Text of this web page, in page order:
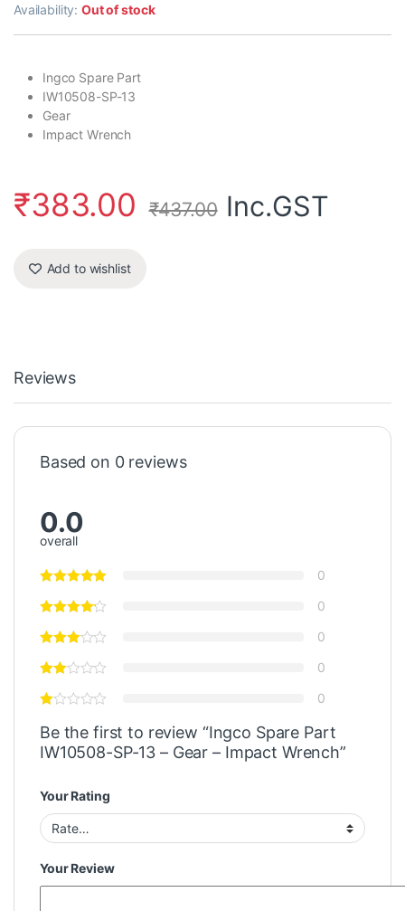
Availability:Out of stock
Ingco Spare Part
IW10508-SP-13
Gear
Impact Wrench
₹383.00 ₹437.00 Inc.GST
Add to wishlist
Reviews
Based on 0 reviews
0.0
overall
0
0
0
0
0
Be the first to review “Ingco Spare Part
IW10508-SP-13 – Gear – Impact Wrench”
Your Rating
Your Review